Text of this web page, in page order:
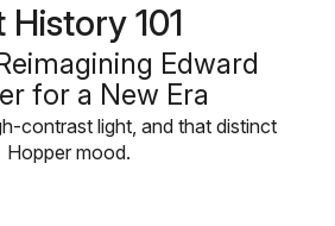
101
Edward
for a New Era
contrast light, and that distinct
Hopper mood.